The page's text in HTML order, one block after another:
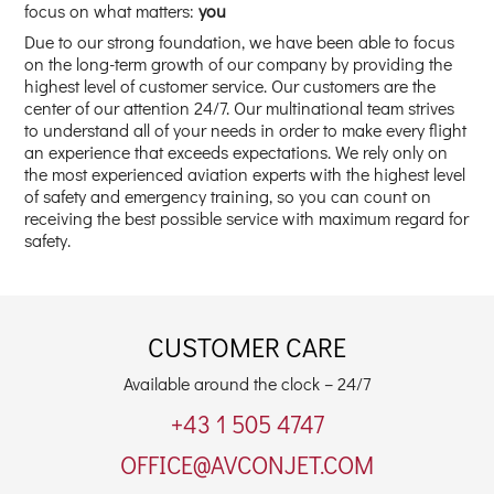
focus on what matters:you
Due to our strong foundation, we have been able to focus
on the long-term growth of our company by providing the
highest level of customer service. Our customers are the
center of our attention 24/7. Our multinational team strives
to understand all of your needs in order to make every flight
an experience that exceeds expectations. We rely only on
the most experienced aviation experts with the highest level
of safety and emergency training, so you can count on
receiving the best possible service with maximum regard for
safety.
CUSTOMER CARE
Available around the clock – 24/7
+43 1 505 4747
OFFICE@AVCONJET.COM